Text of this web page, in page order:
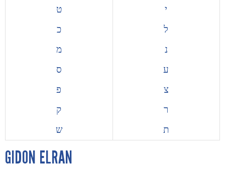
ט
י
כ
ל
מ
נ
ס
ע
פ
צ
ק
ר
ש
ת
GIDON ELRAN